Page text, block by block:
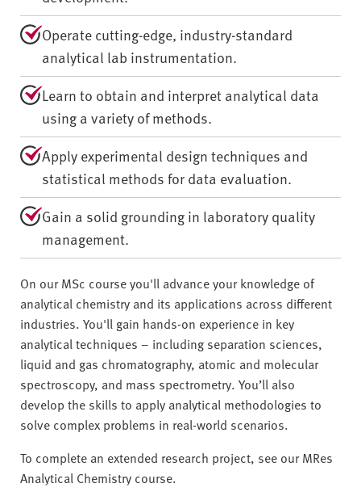
Operate cutting-edge, industry-standard
analytical lab instrumentation.
Learn to obtain and interpret analytical data
using a variety of methods.
Apply experimental design techniques and
statistical methods for data evaluation.
Gain a solid grounding in laboratory quality
management.
On our MSc course you'll advance your knowledge of
analytical chemistry and its applications across different
industries. You'll gain hands-on experience in key
analytical techniques – including separation sciences,
liquid and gas chromatography, atomic and molecular
spectroscopy, and mass spectrometry. You’ll also
develop the skills to apply analytical methodologies to
solve complex problems in real-world scenarios.
To complete an extended research project, see our MRes
Analytical Chemistry course.